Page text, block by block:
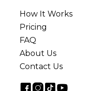
How It Works
Pricing
FAQ
About Us
Contact Us